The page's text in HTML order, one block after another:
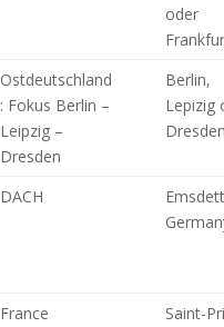
oder
Ostdeutschland
: Fokus Berlin –
Leipzig –
Dresden
Berlin,
Lepizig
DACH
France
Saint-